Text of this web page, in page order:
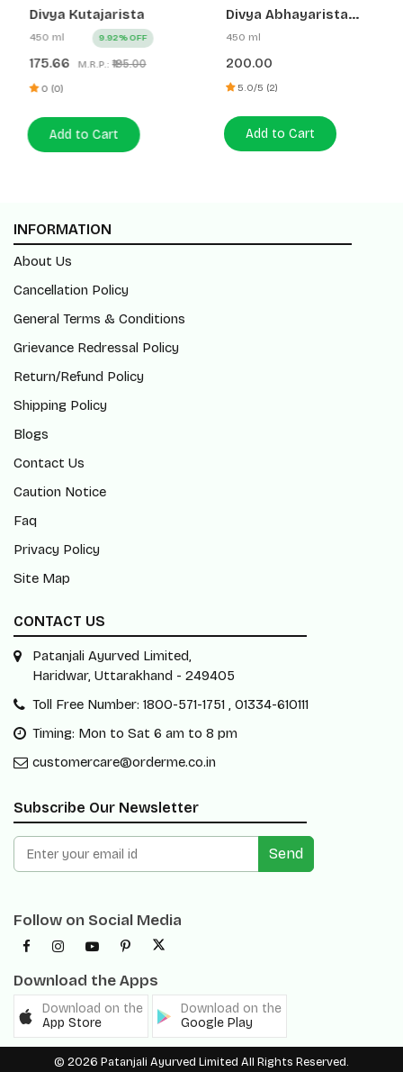
Divya Kutajarista
450 ml
175.66 M.R.P.:₹195.00
9.92% OFF
0 (0)
Add to Cart
Divya Abhayarista
(New)
450 ml
200.00
5.0/5 (2)
Add to Cart
INFORMATION
About Us
Cancellation Policy
General Terms & Conditions
Grievance Redressal Policy
Return/Refund Policy
Shipping Policy
Blogs
Contact Us
Caution Notice
Faq
Privacy Policy
Site Map
CONTACT US
Patanjali Ayurved Limited,
Haridwar, Uttarakhand - 249405
Toll Free Number: 1800-571-1751 , 01334-610111
Timing: Mon to Sat 6 am to 8 pm
customercare@orderme.co.in
Subscribe Our Newsletter
Send
Follow on Social Media
Download the Apps
Download on the
App Store
Download on the
Google Play
© 2026 Patanjali Ayurved Limited All Rights Reserved.